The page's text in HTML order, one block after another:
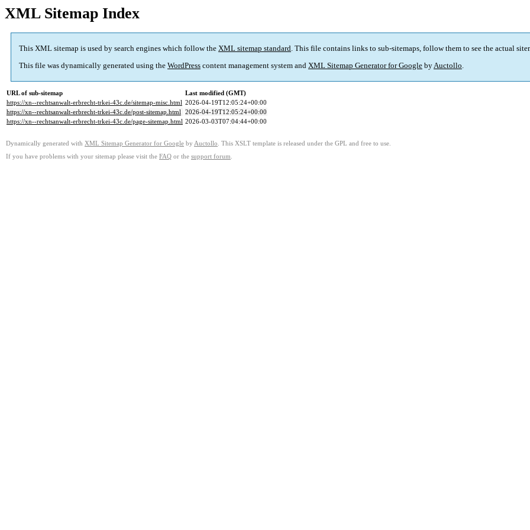
XML Sitemap Index
This XML sitemap is used by search engines which follow the XML sitemap standard. This file contains links to sub-sitemaps, follow them to see the actual
This file was dynamically generated using the WordPress content management system and XML Sitemap Generator for Google byAuctollo.
URL of sub-sitemap
Last modified (GMT)
https://xn--rechtsanwalt-erbrecht-trkei-43c.de/sitemap-misc.html 2026-04-19T12:05:24+00:00
https://xn--rechtsanwalt-erbrecht-trkei-43c.de/post-sitemap.html 2026-04-19T12:05:24+00:00
https://xn--rechtsanwalt-erbrecht-trkei-43c.de/page-sitemap.html 2026-03-03T07:04:44+00:00
Dynamically generated with XML Sitemap Generator for Google by Auctollo . This XSLT template is released under the GPL and free to use.
If you have problems with your sitemap please visit the FAQ or the support forum